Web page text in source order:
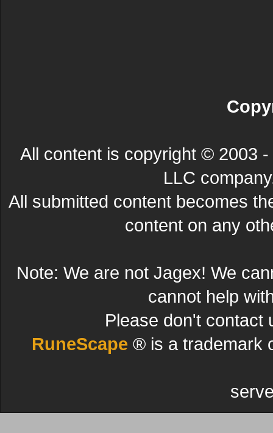
All content is copyright © 2003
LLC
All submitted content becomes
content on any
Note: We are not Jagex! We
cannot help
Please don't contact
RuneScape ® is a trademark